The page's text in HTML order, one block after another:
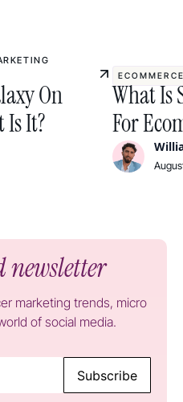
On
It?
What Is
For
newsletter
marketing trends, micro
of social media.